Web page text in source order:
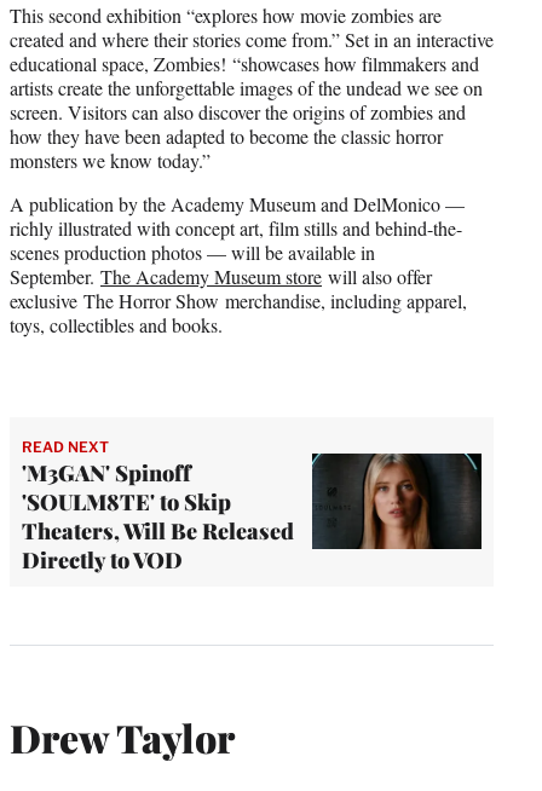
This second exhibition “explores how movie zombies are
created and where their stories come from.” Set in an interactive
educational space, Zombies! “showcases how filmmakers and
artists create the unforgettable images of the undead we see on
screen. Visitors can also discover the origins of zombies and
how they have been adapted to become the classic horror
monsters we know today.”
A publication by the Academy Museum and DelMonico —
richly illustrated with concept art, film stills and behind-the-
scenes production photos — will be available in
September. The Academy Museum store will also offer
exclusive The Horror Show merchandise, including apparel,
toys, collectibles and books.
READ NEXT
'M3GAN' Spinoff
'SOULM8TE' to Skip
Theaters, Will Be Released
Directly to VOD
Drew Taylor